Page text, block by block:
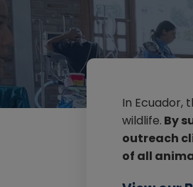
In Ecuador,
wildlife. By
outreach
of all